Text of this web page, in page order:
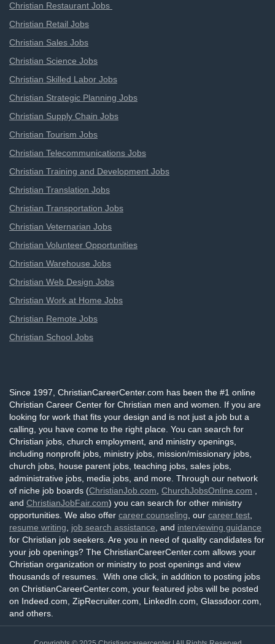
Christian Restaurant Jobs
Christian Retail Jobs
Christian Sales Jobs
Christian Science Jobs
Christian Skilled Labor Jobs
Christian Strategic Planning Jobs
Christian Supply Chain Jobs
Christian Tourism Jobs
Christian Telecommunications Jobs
Christian Training and Development Jobs
Christian Translation Jobs
Christian Transportation Jobs
Christian Veternarian Jobs
Christian Volunteer Opportunities
Christian Warehouse Jobs
Christian Web Design Jobs
Christian Work at Home Jobs
Christian Remote Jobs
Christian School Jobs
Since 1997, ChristianCareerCenter.com has been the #1 online
Christian Career Center for Christian men and women. If you are
looking for work that fits your design and is not just a job but a
calling, you have come to the right place. You can search for
Christian jobs, church employment, and ministry openings,
including nonprofit jobs, ministry jobs, mission/missionary jobs,
church jobs, house parent jobs, teaching jobs, sales jobs,
administrative jobs, media jobs, and more. Through our network
of niche job boards (ChristianJob.com ChurchJobsOnline.com
and ChristianJobFair.com) you can search for other ministry
opportunities. We also offer career counseling , our career test
resume writing
job search assistance , and interviewing guidance
for Christian job seekers. Are you in need of quality candidates for
your job openings? The ChristianCareerCenter.com allows your
Christian organization or ministry to post openings and view
thousands of resumes. With one click, in addition to posting jobs
on ChristianCareerCenter.com, your featured jobs will be posted
on Indeed.com, ZipRecruiter.com, LinkedIn.com, Glassdoor.com,
and others.